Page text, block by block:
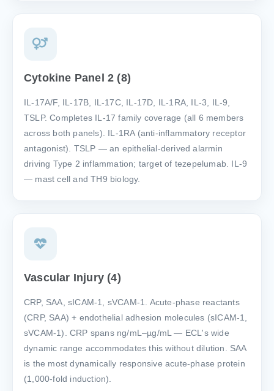
Cytokine Panel 2 (8)
IL-17A/F, IL-17B, IL-17C, IL-17D, IL-1RA, IL-3, IL-9,
TSLP. Completes IL-17 family coverage (all 6 members
across both panels). IL-1RA (anti-inflammatory receptor
antagonist). TSLP — an epithelial-derived alarmin
driving Type 2 inflammation; target of tezepelumab. IL-9
— mast cell and TH9 biology.
Vascular Injury (4)
CRP, SAA, sICAM-1, sVCAM-1. Acute-phase reactants
(CRP, SAA) + endothelial adhesion molecules (sICAM-1,
sVCAM-1). CRP spans ng/mL–µg/mL — ECL's wide
dynamic range accommodates this without dilution. SAA
is the most dynamically responsive acute-phase protein
(1,000-fold induction).